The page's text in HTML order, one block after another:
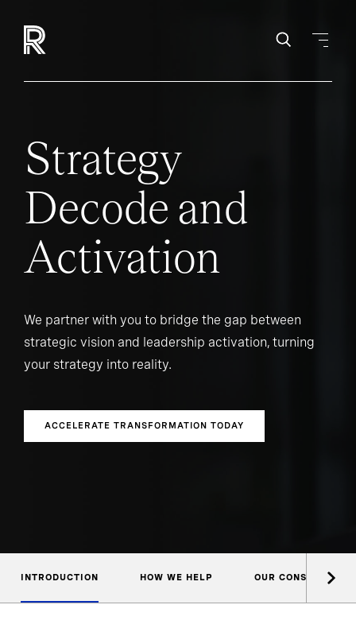
Strategy
Decode and
Activation
We partner with you to bridge the gap between
strategic vision and leadership activation, turning
your strategy into reality.
ACCELERATE TRANSFORMATION TODAY
INTRODUCTION HOW WE HELP OUR CONSULTANTS